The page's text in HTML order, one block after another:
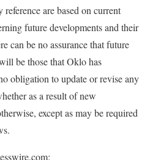
are based on current
future developments and their
can be no assurance that future
be those that Oklo has
obligation to update or revise any
as a result of new
except as may be required